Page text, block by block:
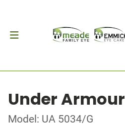
Under Armour
Model: UA 5034/G